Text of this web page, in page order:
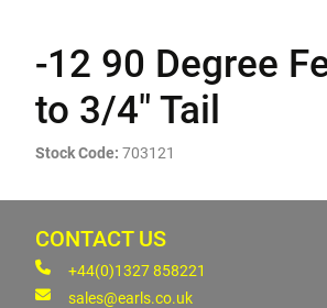
-12 90 Degree
to 3/4" Tail
Stock Code: 703121
CONTACT US
+44(0)1327 858221
sales@earls.co.uk